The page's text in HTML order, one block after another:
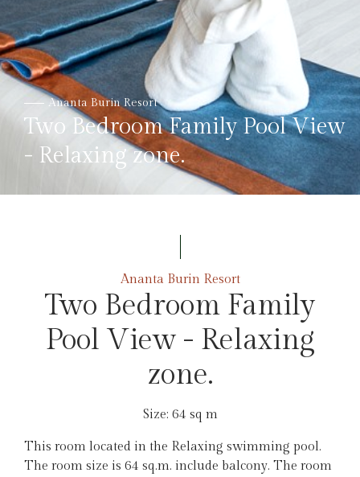
Ananta Burin Resort
Two Bedroom Family Pool View
- Relaxing zone.
Ananta Burin Resort
Two Bedroom Family
Pool View - Relaxing
zone.
Size: 64 sq m
This room located in the Relaxing swimming pool.
The room size is 64 sq.m. include balcony. The room